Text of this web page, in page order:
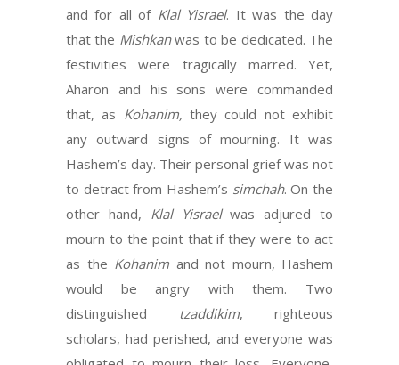
and for all of Klal Yisrael. It was the day
that the Mishkanwas to be dedicated. The
festivities were tragically marred. Yet,
Aharon and his sons were commanded
that, as Kohanim,they could not exhibit
any outward signs of mourning. It was
Hashem’s day. Their personal grief was not
to detract from Hashem’s simchah. On the
other hand, Klal Yisraelwas adjured to
mourn to the point that if they were to act
as the Kohanim and not mourn, Hashem
would be angry with them. Two
distinguished
tzaddikim, righteous
scholars, had perished, and everyone was